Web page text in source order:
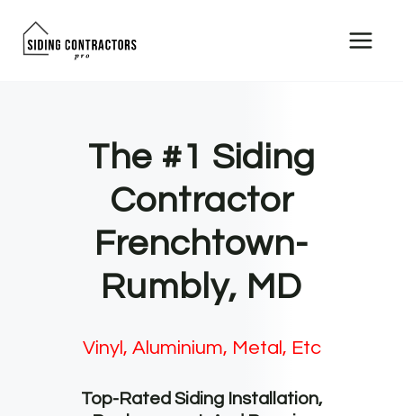
The #1 Siding
Contractor
Frenchtown-
Rumbly, MD
Vinyl, Aluminium, Metal, Etc
Top-Rated Siding Installation,